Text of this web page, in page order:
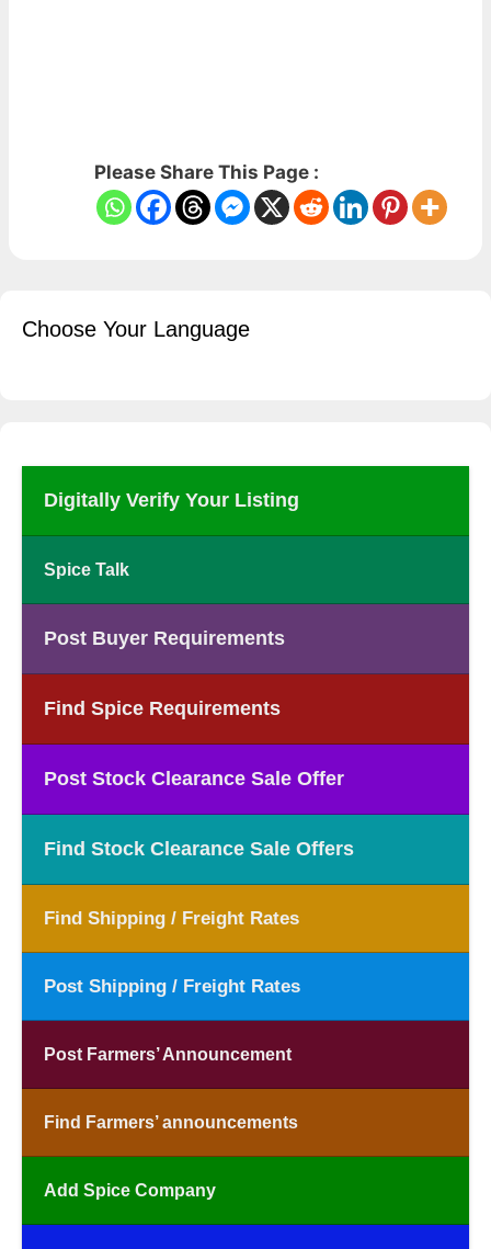
Please Share This Page :
Choose Your Language
Digitally Verify Your Listing
Spice Talk
Post Buyer Requirements
Find Spice Requirements
Post Stock Clearance Sale Offer
Find Stock Clearance Sale Offers
Find Shipping / Freight Rates
Post Shipping / Freight Rates
Post Farmers’ Announcement
Find Farmers’ announcements
Add Spice Company